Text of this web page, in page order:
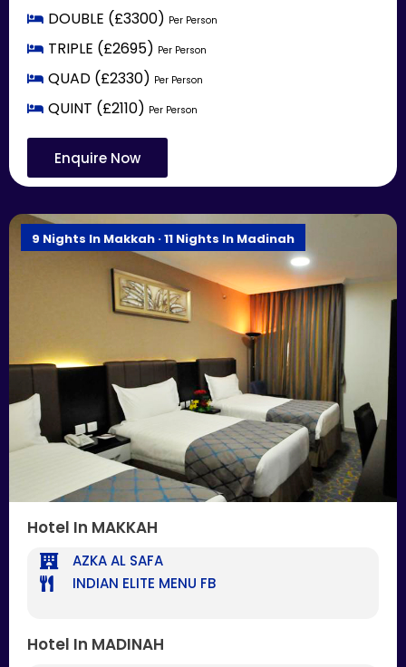
DOUBLE (£3300) Per Person
TRIPLE (£2695) Per Person
QUAD (£2330) Per Person
QUINT (£2110) Per Person
Enquire Now
9 Nights In Makkah · 11 Nights In Madinah
Hotel In MAKKAH
AZKA AL SAFA
INDIAN ELITE MENU FB
Hotel In MADINAH